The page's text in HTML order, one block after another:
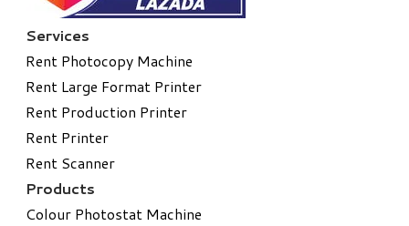
Services
Rent Photocopy Machine
Rent Large Format Printer
Rent Production Printer
Rent Printer
Rent Scanner
Products
Colour Photostat Machine